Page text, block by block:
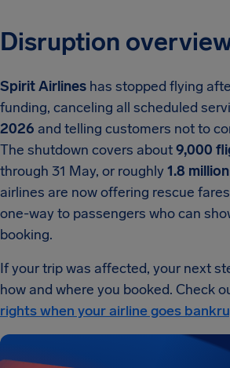
Disruption
Spirit Airlines has stopped flying
funding, canceling all scheduled
2026 and telling customers not to
The shutdown covers about9,000
through 31 May, or roughly1.8
airlines are now offering rescue
one-way to passengers who can
booking.
If your trip was affected, your next
how and where you booked. Check
rights when your airline goes